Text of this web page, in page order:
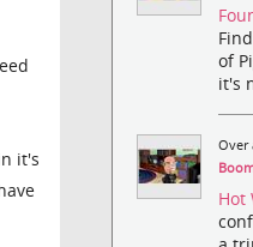
it's
of
it's
Over
Hot